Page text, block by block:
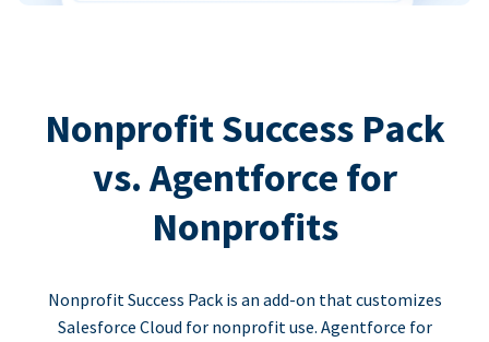
Nonprofit Success Pack
vs. Agentforce for
Nonprofits
Nonprofit Success Pack is an add-on that customizes
Salesforce Cloud for nonprofit use. Agentforce for